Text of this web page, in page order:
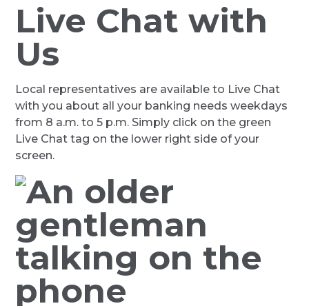
Live Chat with
Us
Local representatives are available to Live Chat
with you about all your banking needs weekdays
from 8 a.m. to 5 p.m. Simply click on the green
Live Chat tag on the lower right side of your
screen.